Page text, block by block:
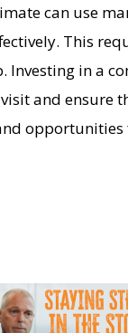
can use
This
Investing in a
and ensure